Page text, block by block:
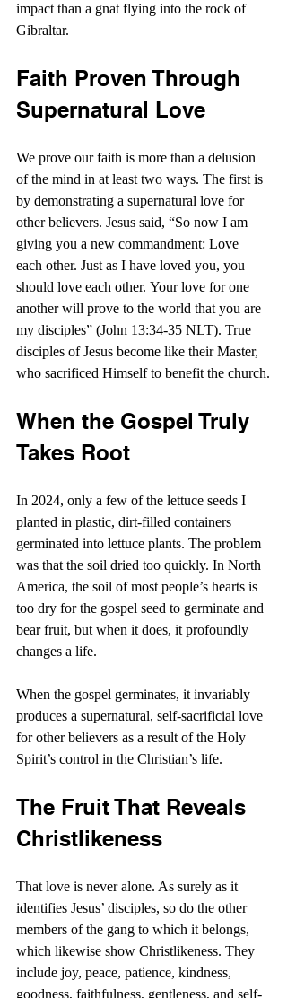
impact than a gnat flying into the rock of
Gibraltar.
Faith Proven Through
Supernatural Love
We prove our faith is more than a delusion
of the mind in at least two ways. The first is
by demonstrating a supernatural love for
other believers. Jesus said, “So now I am
giving you a new commandment: Love
each other. Just as I have loved you, you
should love each other. Your love for one
another will prove to the world that you are
my disciples” (John 13:34-35 NLT). True
disciples of Jesus become like their Master,
who sacrificed Himself to benefit the church.
When the Gospel Truly
Takes Root
In 2024, only a few of the lettuce seeds I
planted in plastic, dirt-filled containers
germinated into lettuce plants. The problem
was that the soil dried too quickly. In North
America, the soil of most people’s hearts is
too dry for the gospel seed to germinate and
bear fruit, but when it does, it profoundly
changes a life.
When the gospel germinates, it invariably
produces a supernatural, self-sacrificial love
for other believers as a result of the Holy
Spirit’s control in the Christian’s life.
The Fruit That Reveals
Christlikeness
That love is never alone. As surely as it
identifies Jesus’ disciples, so do the other
members of the gang to which it belongs,
which likewise show Christlikeness. They
include joy, peace, patience, kindness,
goodness, faithfulness, gentleness, and self-